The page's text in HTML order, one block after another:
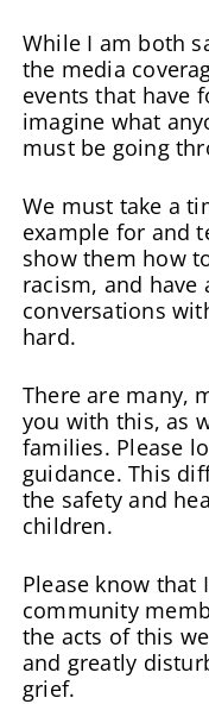
While I am both
the media
events that have
imagine what
must be going
We must take a
example for and
show them how
racism, and have
conversations
hard.
There are many,
you with this, as
families. Please
guidance. This
the safety and
children.
Please know that
community
the acts of this
and greatly
grief.